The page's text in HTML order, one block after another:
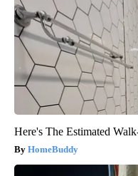
Here's The Estimated
HomeBuddy